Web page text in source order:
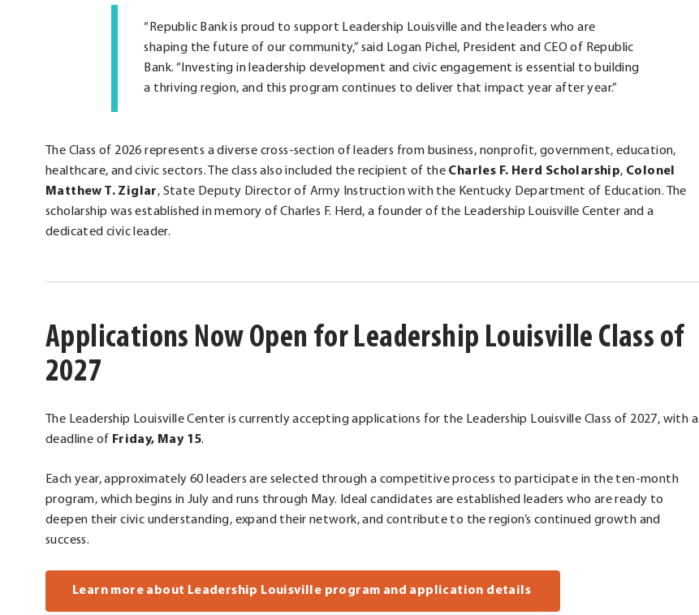
“Republic Bank is proud to support Leadership Louisville and the leaders who are
shaping the future of our community,” said Logan Pichel, President and CEO of Republic
Bank. “Investing in leadership development and civic engagement is essential to building
a thriving region, and this program continues to deliver that impact year after year.”
The Class of 2026 represents a diverse cross-section of leaders from business, nonprofit, government, education,
healthcare, and civic sectors. The class also included the recipient of the Charles F. Herd Scholarship, Colonel
Matthew T. Ziglar, State Deputy Director of Army Instruction with the Kentucky Department of Education. The
scholarship was established in memory of Charles F. Herd, a founder of the Leadership Louisville Center and a
dedicated civic leader.
Applications Now Open for Leadership Louisville Class of
2027
The Leadership Louisville Center is currently accepting applications for the Leadership Louisville Class of 2027, with a
deadline of Friday, May 15.
Each year, approximately 60 leaders are selected through a competitive process to participate in the ten-month
program, which begins in July and runs through May. Ideal candidates are established leaders who are ready to
deepen their civic understanding, expand their network, and contribute to the region’s continued growth and
success.
Learn more about Leadership Louisville program and application details